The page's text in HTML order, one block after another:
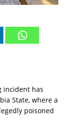
incident has
State, where a
poisoned